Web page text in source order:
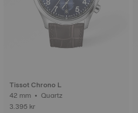
Tissot Chrono L
42 mm • Quartz
3.395 kr